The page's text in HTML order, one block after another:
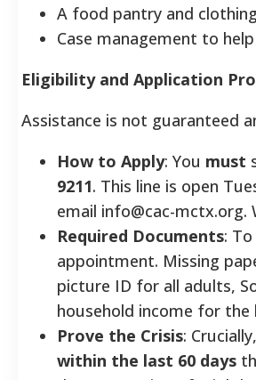
A food pantry and
Case management to
Eligibility and Application
Assistance is not guaranteed
How to Apply: You must
9211. This line is open
email info@cac-mctx.org.
Required Documents:
appointment. Missing
picture ID for all adults,
household income for the
Prove the Crisis:
within the last 60 days